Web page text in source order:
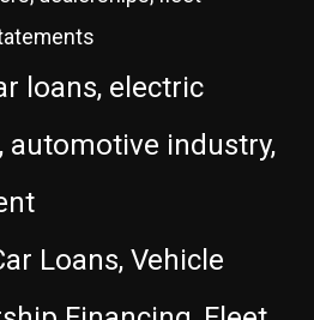
loans, electric
automotive industry,
Loans, Vehicle